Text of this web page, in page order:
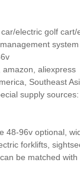
car/electric golf
amazon, aliexpress
Southeast
supply sources:
48-96v optional,
forklifts,
be matched